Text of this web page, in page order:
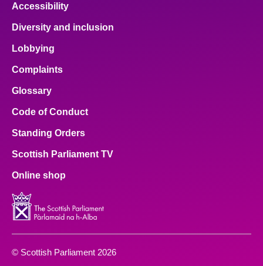
Accessibility
Diversity and inclusion
Lobbying
Complaints
Glossary
Code of Conduct
Standing Orders
Scottish Parliament TV
Online shop
© Scottish Parliament 2026